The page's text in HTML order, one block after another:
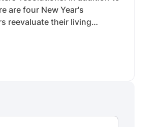
are four New Year's
reevaluate their living